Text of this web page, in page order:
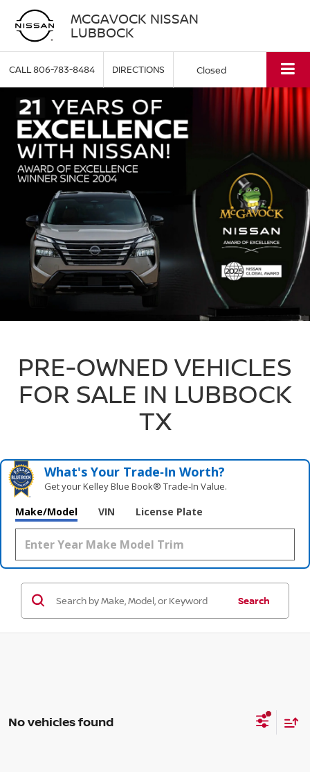
MCGAVOCK NISSAN
LUBBOCK
CALL806-783-8484 DIRECTIONS Closed
PRE-OWNED VEHICLES
FOR SALE IN LUBBOCK
TX
What's Your Trade‑In Worth?
Get your Kelley Blue Book® Trade‑In Value.
Make/Model VIN License Plate
Search
No vehicles found